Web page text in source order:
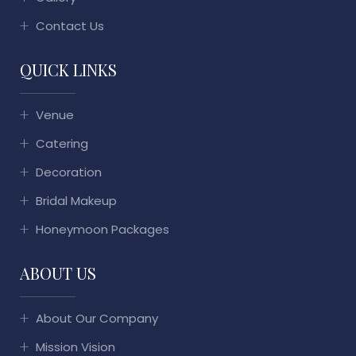
Contact Us
QUICK LINKS
Venue
Catering
Decoration
Bridal Makeup
Honeymoon Packages
ABOUT US
About Our Company
Mission Vision